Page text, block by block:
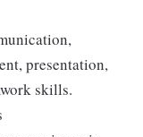
presentation,
skills.